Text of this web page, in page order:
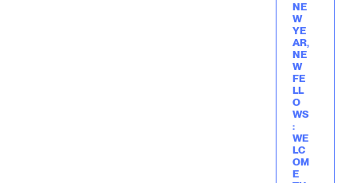
NE
W
YE
AR,
NE
W
FE
LL
O
WS
:
WE
LC
OM
E